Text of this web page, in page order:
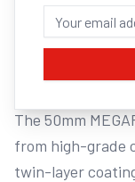
UNIMIG
|
The 50mm
from high-grade
twin-layer